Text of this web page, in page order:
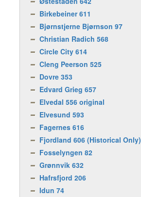
Birkebeiner 611
Bjørnstjerne Bjørnson 97
Christian Radich 568
Circle City 614
Cleng Peerson 525
Dovre 353
Edvard Grieg 657
Elvedal 556 original
Elvesund 593
Fagernes 616
Fjordland 606 (Historical Only)
Fosselyngen 82
Grønnvik 632
Hafrsfjord 206
Idun 74